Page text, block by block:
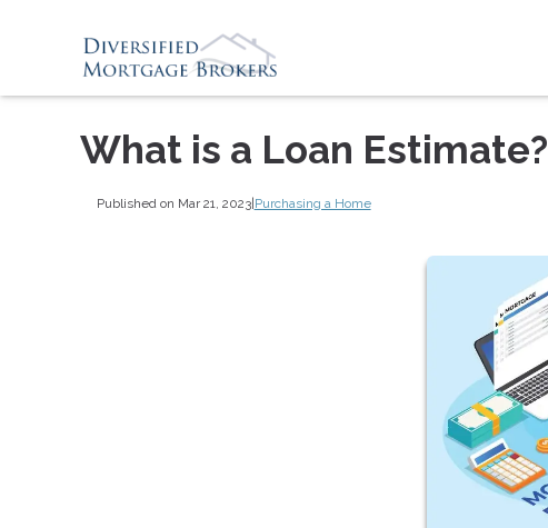
What is a Loan Estimate?
Published on Mar 21, 2023|Purchasing a Home